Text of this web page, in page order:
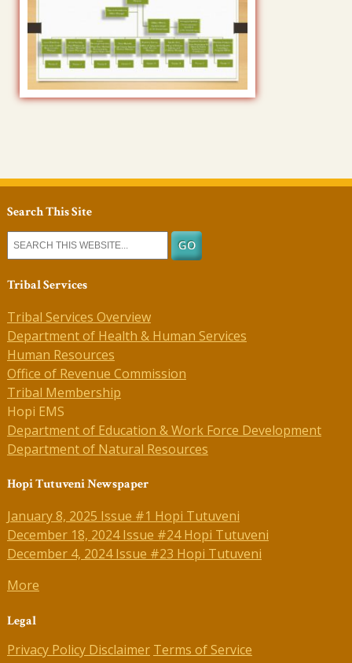
Search This Site
Tribal Services
Tribal Services Overview
Department of Health & Human Services
Human Resources
Office of Revenue Commission
Tribal Membership
Hopi EMS
Department of Education & Work Force Development
Department of Natural Resources
Hopi Tutuveni Newspaper
January 8, 2025 Issue #1 Hopi Tutuveni
December 18, 2024 Issue #24 Hopi Tutuveni
December 4, 2024 Issue #23 Hopi Tutuveni
More
Legal
Privacy Policy Disclaimer Terms of Service